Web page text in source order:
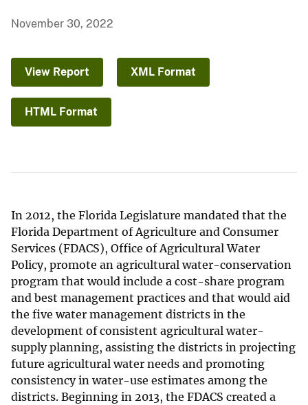
November 30, 2022
View Report XML Format
HTML Format
In 2012, the Florida Legislature mandated that the
Florida Department of Agriculture and Consumer
Services (FDACS), Office of Agricultural Water
Policy, promote an agricultural water-conservation
program that would include a cost-share program
and best management practices and that would aid
the five water management districts in the
development of consistent agricultural water-
supply planning, assisting the districts in projecting
future agricultural water needs and promoting
consistency in water-use estimates among the
districts. Beginning in 2013, the FDACS created a